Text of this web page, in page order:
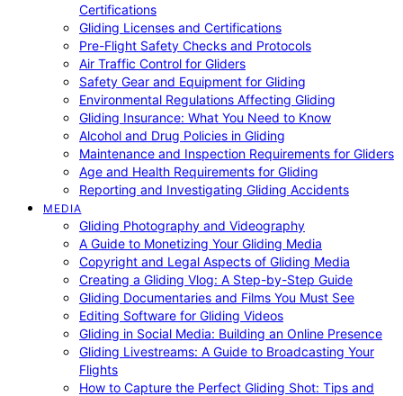
Certifications
Gliding Licenses and Certifications
Pre-Flight Safety Checks and Protocols
Air Traffic Control for Gliders
Safety Gear and Equipment for Gliding
Environmental Regulations Affecting Gliding
Gliding Insurance: What You Need to Know
Alcohol and Drug Policies in Gliding
Maintenance and Inspection Requirements for Gliders
Age and Health Requirements for Gliding
Reporting and Investigating Gliding Accidents
MEDIA
Gliding Photography and Videography
A Guide to Monetizing Your Gliding Media
Copyright and Legal Aspects of Gliding Media
Creating a Gliding Vlog: A Step-by-Step Guide
Gliding Documentaries and Films You Must See
Editing Software for Gliding Videos
Gliding in Social Media: Building an Online Presence
Gliding Livestreams: A Guide to Broadcasting Your
Flights
How to Capture the Perfect Gliding Shot: Tips and